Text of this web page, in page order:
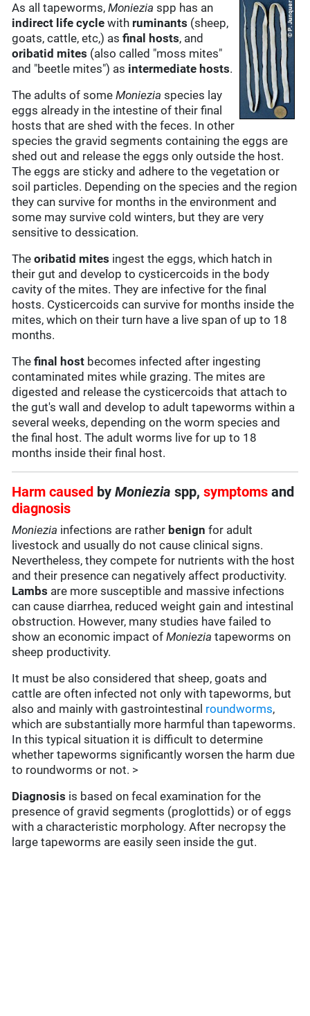
As all tapeworms,Moniezia spp has an
indirect life cycle with ruminants (sheep,
goats, cattle, etc,) asfinal hosts, and
oribatid mites (also called "moss mites"
and "beetle mites") as intermediate hosts.
The adults of someMoniezia species lay
eggs already in the intestine of their final
hosts that are shed with the feces. In other
species the gravid segments containing the eggs are
shed out and release the eggs only outside the host.
The eggs are sticky and adhere to the vegetation or
soil particles. Depending on the species and the region
they can survive for months in the environment and
some may survive cold winters, but they are very
sensitive to dessication.
Theoribatid mites ingest the eggs, which hatch in
their gut and develop to cysticercoids in the body
cavity of the mites. They are infective for the final
hosts. Cysticercoids can survive for months inside the
mites, which on their turn have a live span of up to 18
months.
Thefinal host becomes infected after ingesting
contaminated mites while grazing. The mites are
digested and release the cysticercoids that attach to
the gut's wall and develop to adult tapeworms within a
several weeks, depending on the worm species and
the final host. The adult worms live for up to 18
months inside their final host.
Harm caused by Monieziaspp,symptoms and
diagnosis
Moniezia infections are rather benign for adult
livestock and usually do not cause clinical signs.
Nevertheless, they compete for nutrients with the host
and their presence can negatively affect productivity.
Lambs are more susceptible and massive infections
can cause diarrhea, reduced weight gain and intestinal
obstruction. However, many studies have failed to
show an economic impact of Moniezia tapeworms on
sheep productivity.
It must be also considered that sheep, goats and
cattle are often infected not only with tapeworms, but
also and mainly with gastrointestinal roundworms,
which are substantially more harmful than tapeworms.
In this typical situation it is difficult to determine
whether tapeworms significantly worsen the harm due
to roundworms or not. >
Diagnosis is based on fecal examination for the
presence of gravid segments (proglottids) or of eggs
with a characteristic morphology. After necropsy the
large tapeworms are easily seen inside the gut.